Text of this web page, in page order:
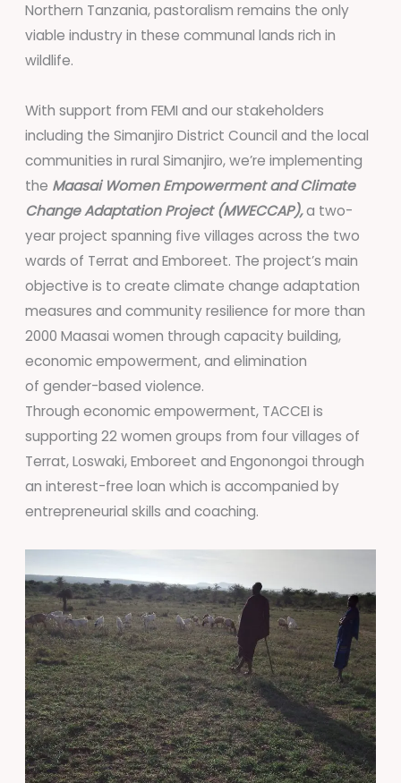
Northern Tanzania, pastoralism remains the only
viable industry in these communal lands rich in
wildlife.
With support from FEMI and our stakeholders
including the Simanjiro District Council and the local
communities in rural Simanjiro, we’re implementing
the Maasai Women Empowerment and Climate
Change Adaptation Project (MWECCAP),a two-
year project spanning five villages across the two
wards of Terrat and Emboreet. The project’s main
objective is to create climate change adaptation
measures and community resilience for more than
2000 Maasai women through capacity building,
economic empowerment, and elimination
of gender-based violence.
Through economic empowerment, TACCEI is
supporting 22 women groups from four villages of
Terrat, Loswaki, Emboreet and Engonongoi through
an interest-free loan which is accompanied by
entrepreneurial skills and coaching.